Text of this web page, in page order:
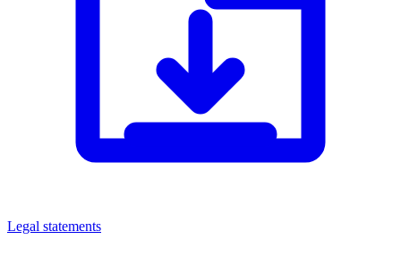
Legal statements